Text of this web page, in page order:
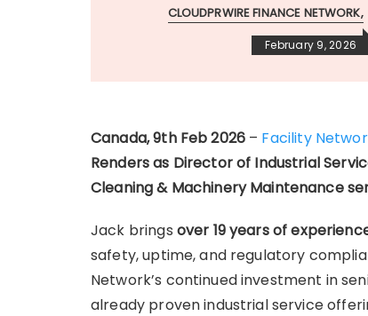
CLOUDPRWIRE FINANCE NETWORK
February 9, 2026
Canada, 9th Feb 2026 – Facility
Renders as Director of Industrial
Cleaning & Machinery Maintenance
Jack brings over 19 years of
safety, uptime, and regulatory
Network’s continued investment in
already proven industrial service